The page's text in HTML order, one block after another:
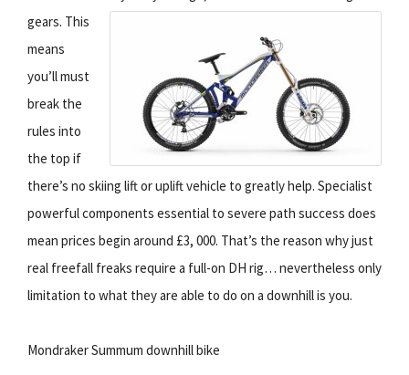
gears. This
means
you’ll must
break the
rules into
the top if
there’s no skiing lift or uplift vehicle to greatly help. Specialist
powerful components essential to severe path success does
mean prices begin around £3, 000. That’s the reason why just
real freefall freaks require a full-on DH rig… nevertheless only
limitation to what they are able to do on a downhill is you.
Mondraker Summum downhill bike